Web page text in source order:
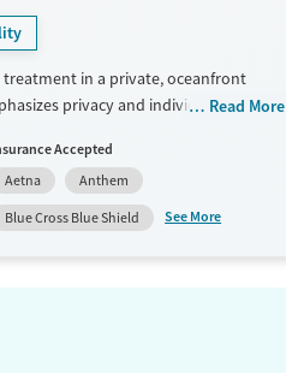
in a private, oceanfront
privacy and individualized
and laptop use so clients can stay
Care includes detox
co-occurring mental health
SMART Recovery, and holistic
For
Read More
Accepted
Aetna
Anthem
Blue Cross Blue Shield
See More